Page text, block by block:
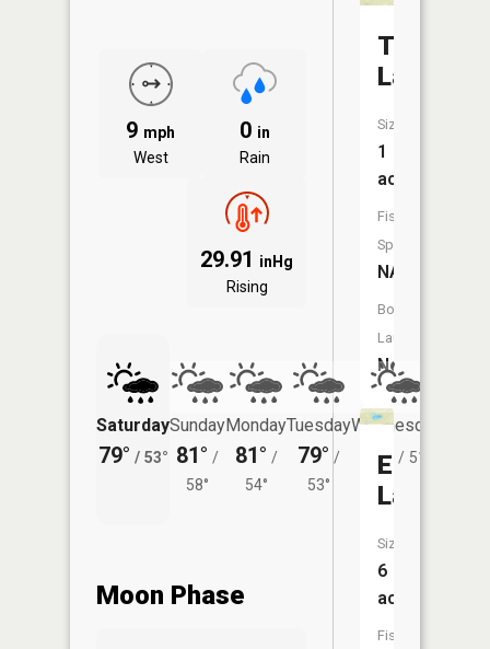
9 mph
West
0 in
Rain
29.91 inHg
Rising
Saturday
79° / 53°
Sunday
81° /
58°
Monday
81° /
54°
Tuesday
79° /
53°
Wednesday
78° / 51°
Moon Phase
Lake
Size:
1
acres
Fish
Species:
NA
Boat
Launch:
No
Echo
Lake
Size:
6
acres
Fish